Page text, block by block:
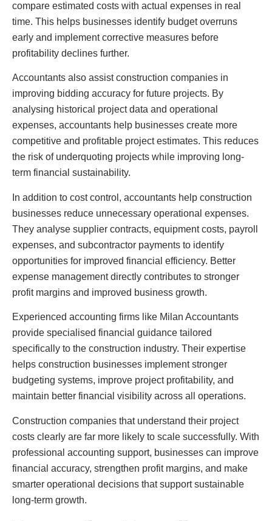
compare estimated costs with actual expenses in real
time. This helps businesses identify budget overruns
early and implement corrective measures before
profitability declines further.
Accountants also assist construction companies in
improving bidding accuracy for future projects. By
analysing historical project data and operational
expenses, accountants help businesses create more
competitive and profitable project estimates. This reduces
the risk of underquoting projects while improving long-
term financial sustainability.
In addition to cost control, accountants help construction
businesses reduce unnecessary operational expenses.
They analyse supplier contracts, equipment costs, payroll
expenses, and subcontractor payments to identify
opportunities for improved financial efficiency. Better
expense management directly contributes to stronger
profit margins and improved business growth.
Experienced accounting firms like Milan Accountants
provide specialised financial guidance tailored
specifically to the construction industry. Their expertise
helps construction businesses implement stronger
budgeting systems, improve project profitability, and
maintain better financial visibility across all operations.
Construction companies that understand their project
costs clearly are far more likely to scale successfully. With
professional accounting support, businesses can improve
financial accuracy, strengthen profit margins, and make
smarter operational decisions that support sustainable
long-term growth.